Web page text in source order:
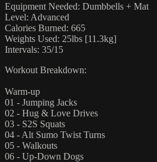
Equipment Needed: Dumbbells + Mat
Level: Advanced
Calories Burned: 665
Weights Used: 25lbs [11.3kg]
Intervals: 35/15
Workout Breakdown:
Warm-up
01 - Jumping Jacks
02 - Hug & Love Drives
03 - S2S Squats
04 - Alt Sumo Twist Turns
05 - Walkouts
06 - Up-Down Dogs